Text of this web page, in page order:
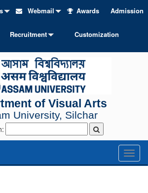
Webmail Awards Admission
Recruitment Customization
of Visual Arts
University, Silchar